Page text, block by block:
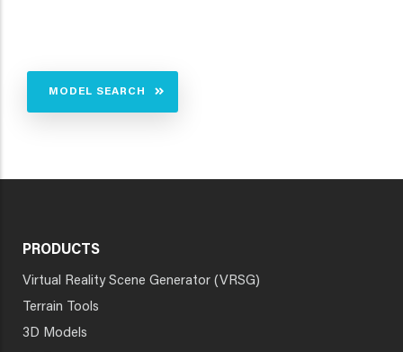
MODEL SEARCH
PRODUCTS
Virtual Reality Scene Generator (VRSG)
Terrain Tools
3D Models